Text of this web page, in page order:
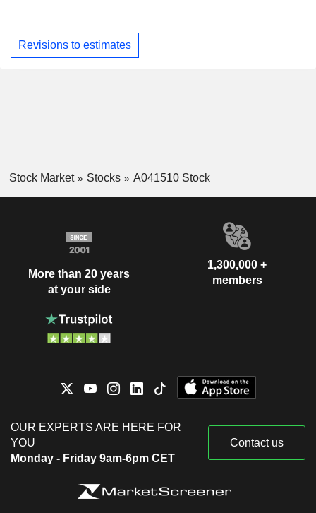
Revisions to estimates
Stock Market Stocks A041510 Stock
More than 20 years
at your side
1,300,000 +
members
OUR EXPERTS ARE HERE FOR
YOU
Monday - Friday 9am-6pm CET
Contact us